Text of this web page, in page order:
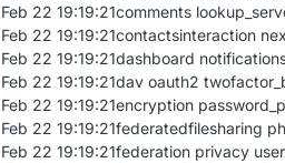
Feb 22 19:19:21comments
Feb 22 19:19:21contactsinteraction
Feb 22 19:19:21dashboard
Feb 22 19:19:21dav oauth2
Feb 22 19:19:21encryption
Feb 22 19:19:21federatedfilesharing
Feb 22 19:19:21federation privacy